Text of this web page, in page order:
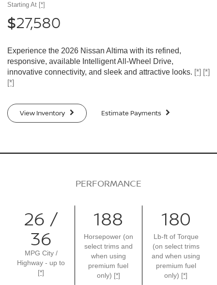
Starting At [*]
$27,580
Experience the 2026 Nissan Altima with its refined,
responsive, available Intelligent All-Wheel Drive,
innovative connectivity, and sleek and attractive looks. [*] [*]
[*]
View Inventory Estimate Payments
PERFORMANCE
26 /
36
MPG City /
Highway - up to
[*]
188
Horsepower (on
select trims and
when using
premium fuel
only) [*]
180
Lb-ft of Torque
(on select trims
and when using
premium fuel
only) [*]